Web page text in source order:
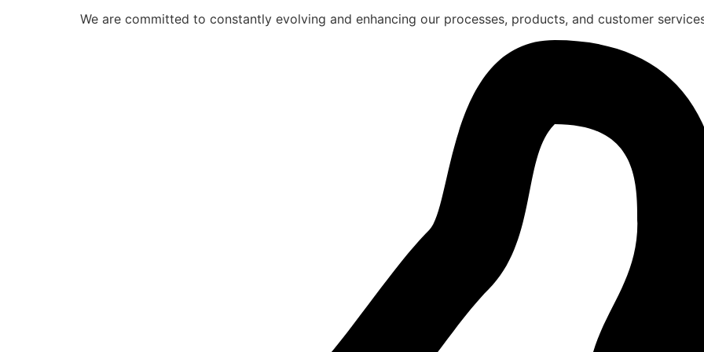
We are committed to constantly evolving and enhancing our processes, products, and customer